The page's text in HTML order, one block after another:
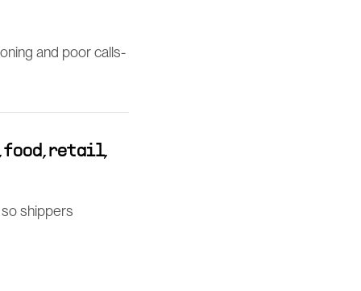
and poor calls-
food, retail,
shippers